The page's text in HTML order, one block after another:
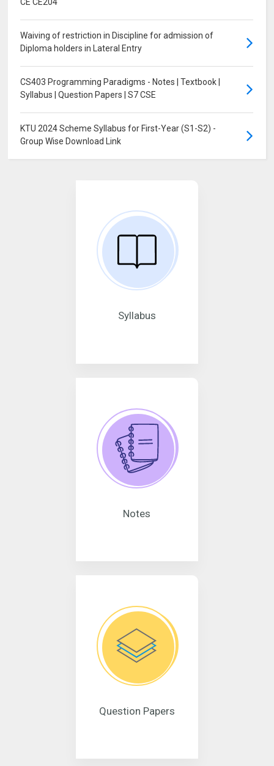
CE CE204
Waiving of restriction in Discipline for admission of
Diploma holders in Lateral Entry
CS403 Programming Paradigms - Notes | Textbook |
Syllabus | Question Papers | S7 CSE
KTU 2024 Scheme Syllabus for First-Year (S1-S2) -
Group Wise Download Link
Syllabus
Notes
Question Papers